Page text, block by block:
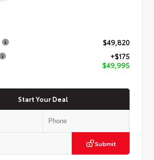
$49,820
+$175
$49,995
Start Your Deal
Submit